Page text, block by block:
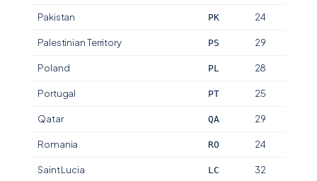
Pakistan PK 24
Palestinian Territory PS 29
Poland PL 28
Portugal PT 25
Qatar QA 29
Romania RO 24
Saint Lucia LC 32